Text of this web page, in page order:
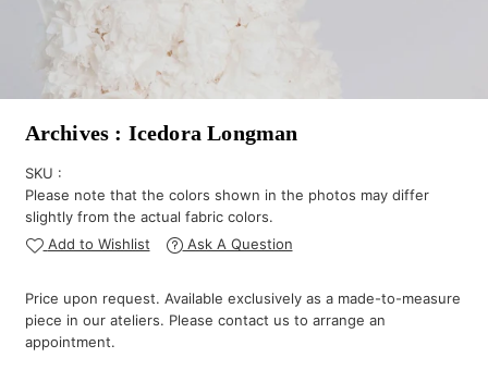
Archives : Icedora Longman
SKU :
Please note that the colors shown in the photos may differ
slightly from the actual fabric colors.
Add to Wishlist
Ask A Question
Price upon request. Available exclusively as a made-to-measure
piece in our ateliers. Please contact us to arrange an
appointment.